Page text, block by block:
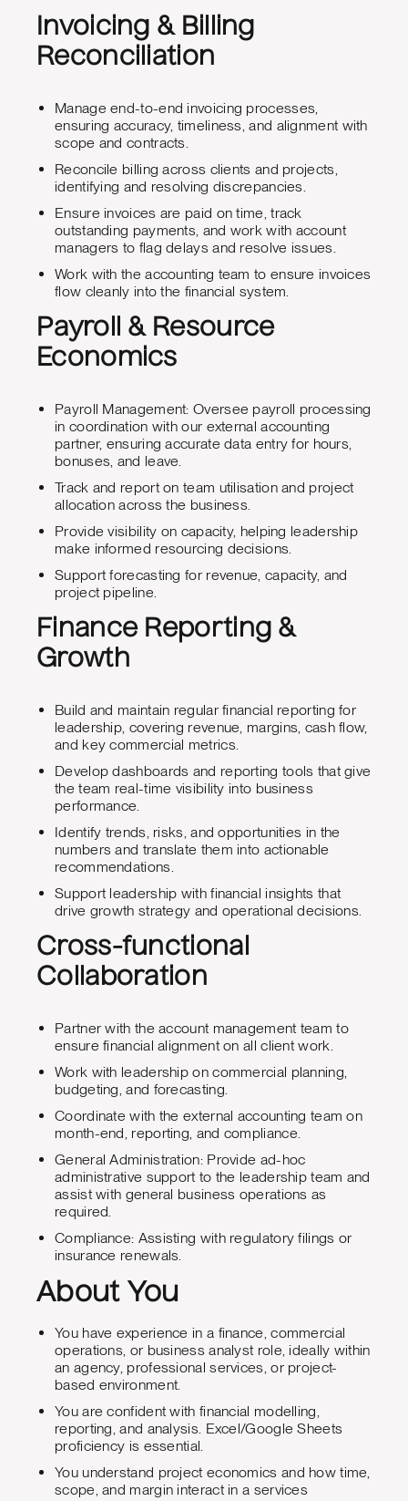
Invoicing & Billing
Reconciliation
Manage end-to-end invoicing processes,
ensuring accuracy, timeliness, and alignment with
scope and contracts.
Reconcile billing across clients and projects,
identifying and resolving discrepancies.
Ensure invoices are paid on time, track
outstanding payments, and work with account
managers to flag delays and resolve issues.
Work with the accounting team to ensure invoices
flow cleanly into the financial system.
Payroll & Resource
Economics
Payroll Management: Oversee payroll processing
in coordination with our external accounting
partner, ensuring accurate data entry for hours,
bonuses, and leave.
Track and report on team utilisation and project
allocation across the business.
Provide visibility on capacity, helping leadership
make informed resourcing decisions.
Support forecasting for revenue, capacity, and
project pipeline.
Finance Reporting &
Growth
Build and maintain regular financial reporting for
leadership, covering revenue, margins, cash flow,
and key commercial metrics.
Develop dashboards and reporting tools that give
the team real-time visibility into business
performance.
Identify trends, risks, and opportunities in the
numbers and translate them into actionable
recommendations.
Support leadership with financial insights that
drive growth strategy and operational decisions.
Cross-functional
Collaboration
Partner with the account management team to
ensure financial alignment on all client work.
Work with leadership on commercial planning,
budgeting, and forecasting.
Coordinate with the external accounting team on
month-end, reporting, and compliance.
General Administration: Provide ad-hoc
administrative support to the leadership team and
assist with general business operations as
required.
Compliance: Assisting with regulatory filings or
insurance renewals.
About You
You have experience in a finance, commercial
operations, or business analyst role, ideally within
an agency, professional services, or project-
based environment.
You are confident with financial modelling,
reporting, and analysis. Excel/Google Sheets
proficiency is essential.
You understand project economics and how time,
scope, and margin interact in a services